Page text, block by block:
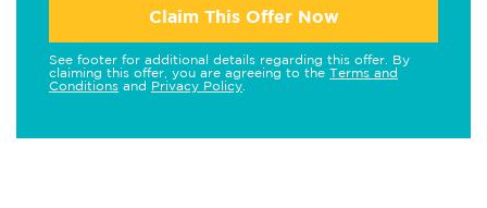
Claim This Offer Now
See footer for additional details regarding this offer. By
claiming this offer, you are agreeing to the Terms and
Conditions and Privacy Policy